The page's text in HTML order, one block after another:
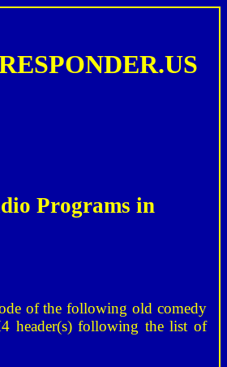
Programs in
of the following old comedy
header(s) following the list of